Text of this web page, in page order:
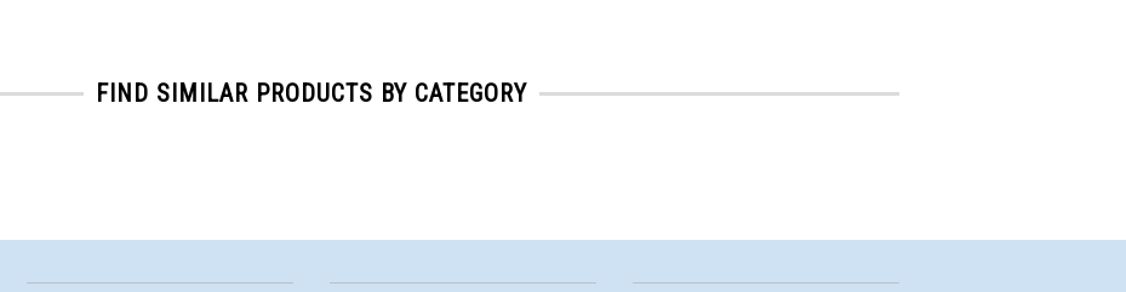
FIND SIMILAR PRODUCTS BY CATEGORY